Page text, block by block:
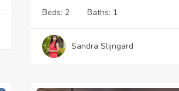
Beds: 2 Baths: 1
Sandra Slijngard